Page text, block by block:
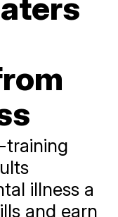
training
illness a
and earn